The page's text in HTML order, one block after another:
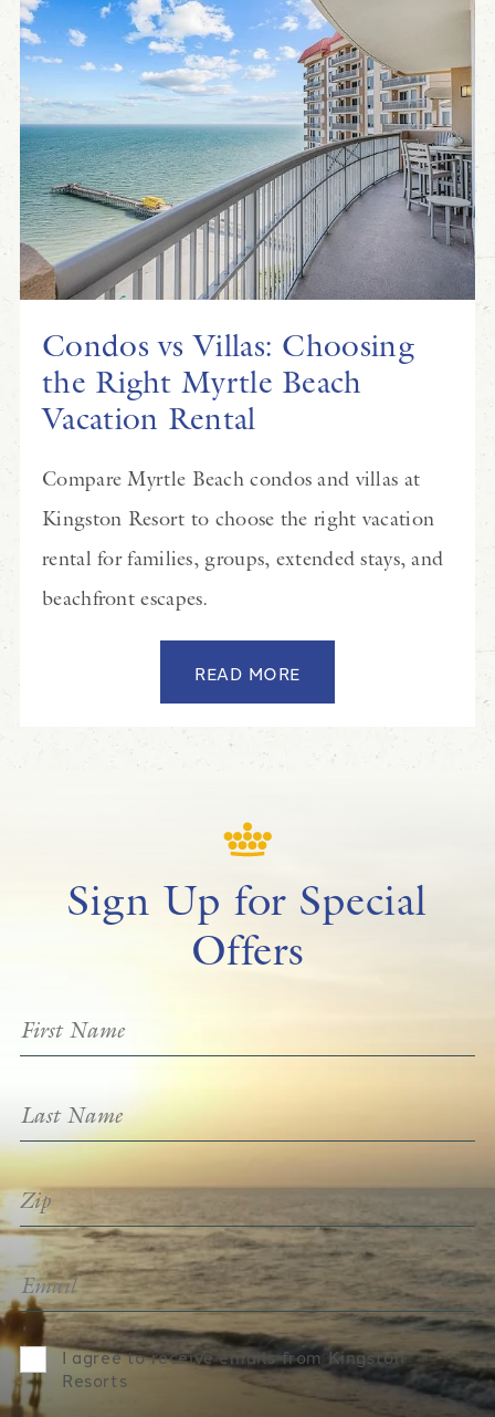
Condos vs Villas: Choosing
the Right Myrtle Beach
Vacation Rental
Compare Myrtle Beach condos and villas at
Kingston Resort to choose the right vacation
rental for families, groups, extended stays, and
beachfront escapes.
READ MORE
Sign Up for Special
Offers
I agree to receive emails from Kingston
Resorts